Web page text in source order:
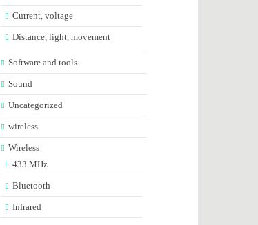
Current, voltage
Distance, light, movement
Software and tools
Sound
Uncategorized
wireless
Wireless
433 MHz
Bluetooth
Infrared